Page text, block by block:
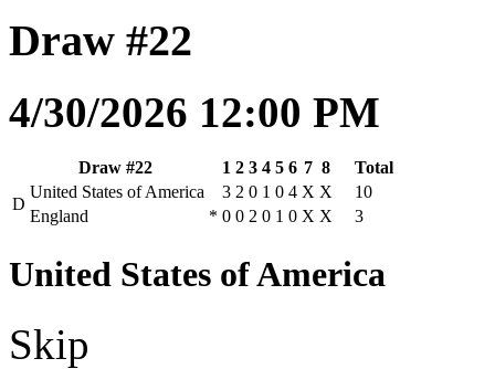
Draw #22
4/30/2026 12:00 PM
Draw #22 1 2 3 4 5 6 7 8
Total
D
United States of America 3 2 0 1 0 4 X X
10
England
* 0 0 2 0 1 0 X X 3
United States of America
Skip